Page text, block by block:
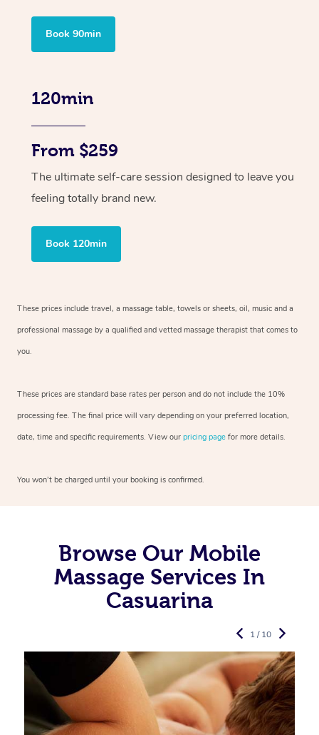
Book 90min
120min
From $259
The ultimate self-care session designed to leave you
feeling totally brand new.
Book 120min
These prices include travel, a massage table, towels or sheets, oil, music and a
professional massage by a qualified and vetted massage therapist that comes to
you.
These prices are standard base rates per person and do not include the 10%
processing fee. The final price will vary depending on your preferred location,
date, time and specific requirements. View our pricing page for more details.
You won’t be charged until your booking is confirmed.
Browse Our Mobile
Massage Services In
Casuarina
1 / 10